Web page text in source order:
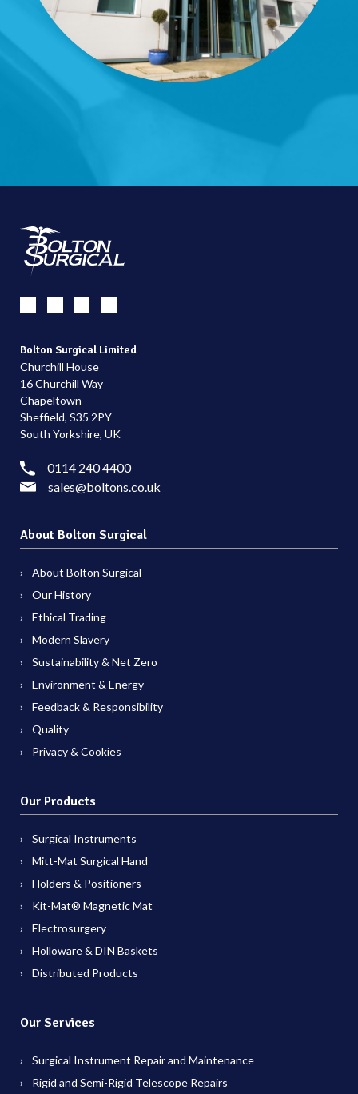
Bolton Surgical Limited
Churchill House
16 Churchill Way
Chapeltown
Sheffield, S35 2PY
South Yorkshire, UK
0114 240 4400
sales@boltons.co.uk
About Bolton Surgical
About Bolton Surgical
Our History
Ethical Trading
Modern Slavery
Sustainability & Net Zero
Environment & Energy
Feedback & Responsibility
Quality
Privacy & Cookies
Our Products
Surgical Instruments
Mitt-Mat Surgical Hand
Holders & Positioners
Kit-Mat® Magnetic Mat
Electrosurgery
Holloware & DIN Baskets
Distributed Products
Our Services
Surgical Instrument Repair and Maintenance
Rigid and Semi-Rigid Telescope Repairs